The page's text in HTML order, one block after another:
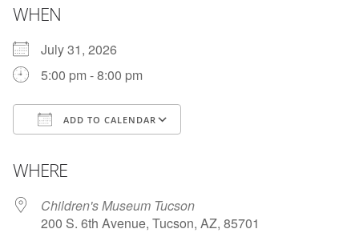
WHEN
July 31, 2026
5:00 pm - 8:00 pm
ADD TO CALENDAR
WHERE
Children's Museum Tucson
200 S. 6th Avenue, Tucson, AZ, 85701